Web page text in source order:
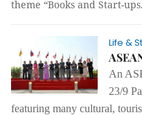
theme “Books and Start-
Life &
An
23/9
featuring many cultural,